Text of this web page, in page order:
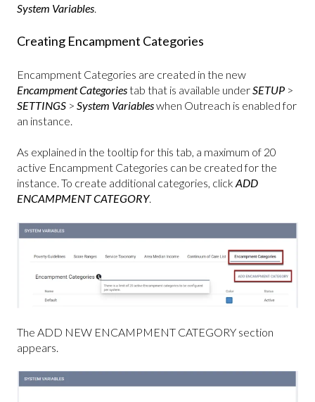
System Variables.
Creating Encampment Categories
Encampment Categories are created in the new
Encampment Categoriestab that is available under SETUP >
SETTINGS > System Variableswhen Outreach is enabled for
an instance.
As explained in the tooltip for this tab, a maximum of 20
active Encampment Categories can be created for the
instance. To create additional categories, click ADD
ENCAMPMENT CATEGORY.
The ADD NEW ENCAMPMENT CATEGORY section
appears.